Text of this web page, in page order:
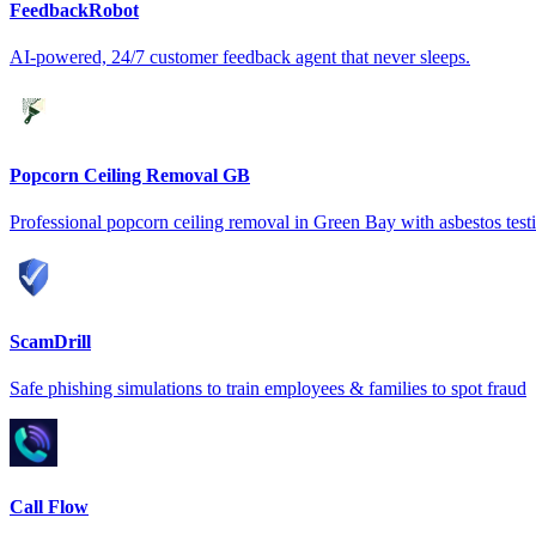
FeedbackRobot
AI-powered, 24/7 customer feedback agent that never sleeps.
Popcorn Ceiling Removal GB
Professional popcorn ceiling removal in Green Bay with asbestos
ScamDrill
Safe phishing simulations to train employees & families to spot fraud
Call Flow